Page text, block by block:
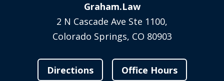
Graham.Law
2 N Cascade Ave Ste 1100,
Colorado Springs, CO 80903
Directions Office Hours